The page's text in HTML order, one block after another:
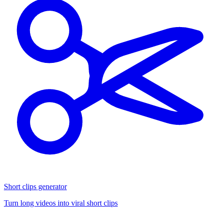
Short clips generator
Turn long videos into viral short clips